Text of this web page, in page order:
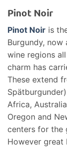
Pinot Noir
Pinot Noir is
Burgundy,
wine regions
charm has
These extend
Africa,
Oregon and
centers for the
However great